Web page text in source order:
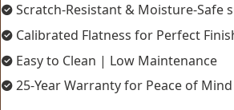
Scratch-Resistant & Moisture-Safe
Calibrated Flatness for Perfect
Easy to Clean | Low Maintenance
25-Year Warranty for Peace of Mind